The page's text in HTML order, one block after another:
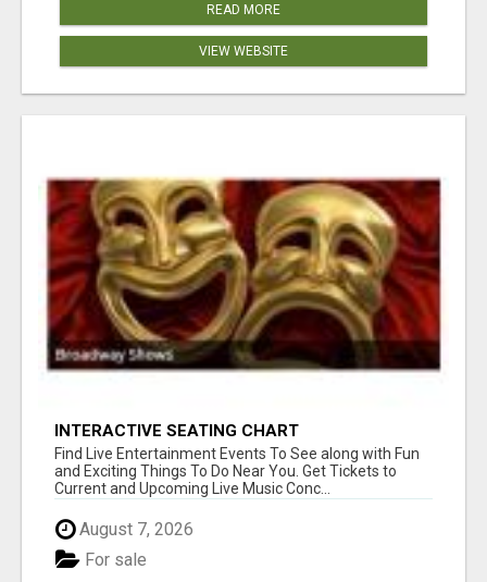
READ MORE
VIEW WEBSITE
INTERACTIVE SEATING CHART
Find Live Entertainment Events To See along with Fun
and Exciting Things To Do Near You. Get Tickets to
Current and Upcoming Live Music Conc...
August 7, 2026
For sale